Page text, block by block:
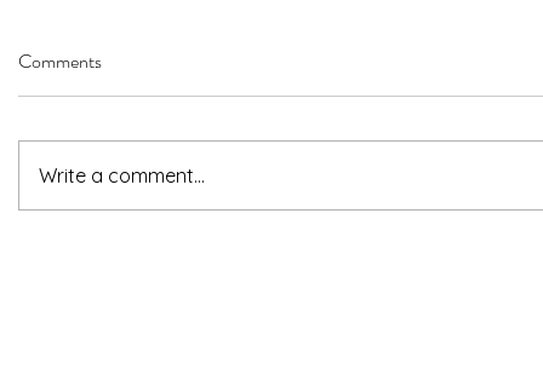
Comments
Write a comment...